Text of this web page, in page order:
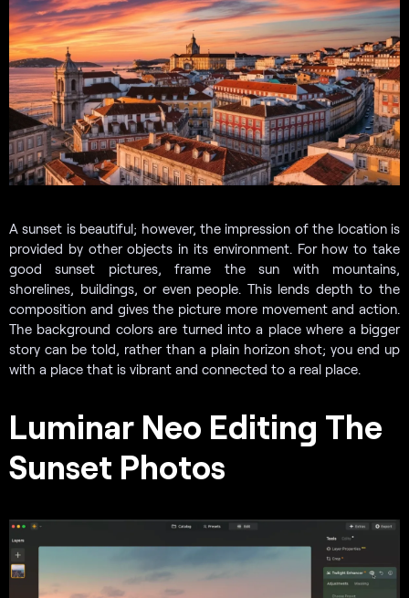
A sunset is beautiful; however, the impression of the location is
provided by other objects in its environment. For how to take
good sunset pictures, frame the sun with mountains,
shorelines, buildings, or even people. This lends depth to the
composition and gives the picture more movement and action.
The background colors are turned into a place where a bigger
story can be told, rather than a plain horizon shot; you end up
with a place that is vibrant and connected to a real place.
Luminar Neo Editing The
Sunset Photos